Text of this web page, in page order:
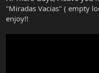
t
e
r
"Miradas Vacias" ( empty
enjoy!!